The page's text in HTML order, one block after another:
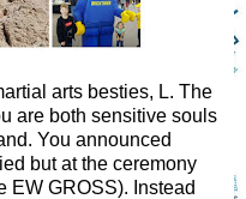
arts besties, L. The
are both sensitive souls
You announced
but at the ceremony
EW GROSS). Instead